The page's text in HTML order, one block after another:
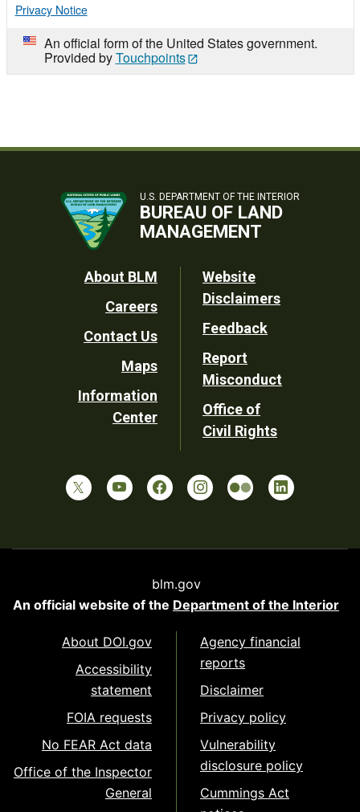
Privacy Notice
An official form of the United States government.
Provided byTouchpoints
U.S. DEPARTMENT OF THE INTERIOR
BUREAU OF LAND
MANAGEMENT
Footer
Utility
About BLM
Careers
Contact Us
Maps
Information
Center
Website
Disclaimers
Feedback
Report
Misconduct
Office of
Civil Rights
blm.gov
An official website of the Department of the Interior
About DOI.gov
Accessibility
statement
FOIA requests
No FEAR Act data
Office of the Inspector
General
Agency financial
reports
Disclaimer
Privacy policy
Vulnerability
disclosure policy
Cummings Act